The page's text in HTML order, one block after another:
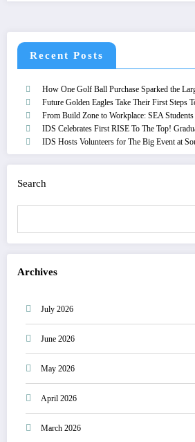
Recent Posts
How One Golf Ball Purchase Sparked the
Future Golden Eagles Take Their First Steps
From Build Zone to Workplace: SEA Students
IDS Celebrates First RISE To The Top!
IDS Hosts Volunteers for The Big Event at
Search
Archives
July 2026
June 2026
May 2026
April 2026
March 2026